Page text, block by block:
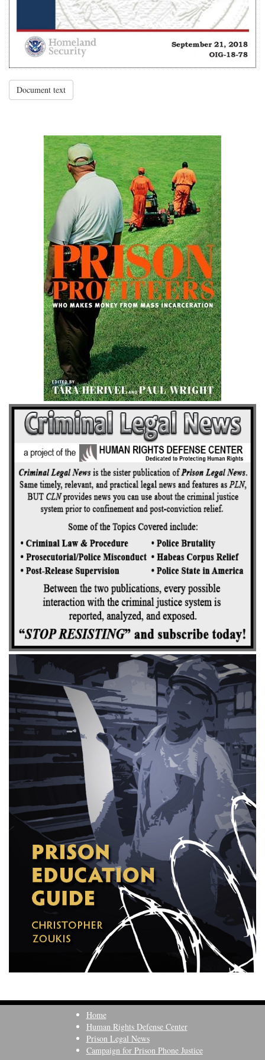
Document text
Home
Human Rights Defense Center
Prison Legal News
Campaign for Prison Phone Justice